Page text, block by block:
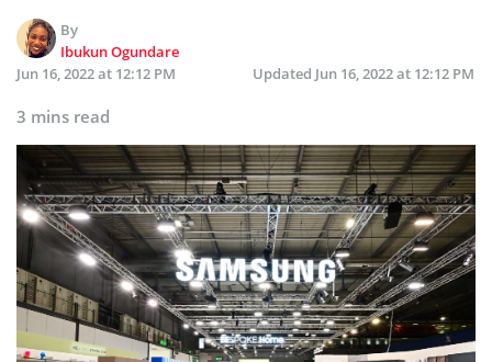
By
Ibukun Ogundare
Jun 16, 2022 at 12:12 PM
Updated Jun 16, 2022 at 12:12 PM
3 mins read